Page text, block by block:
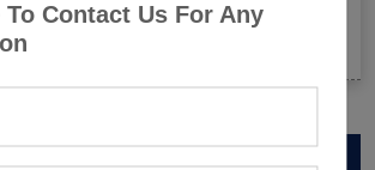
To Contact Us For Any
Collection: Top Athleisure
Lovers’ Lookbooks in 2026
VIEW CATALOG